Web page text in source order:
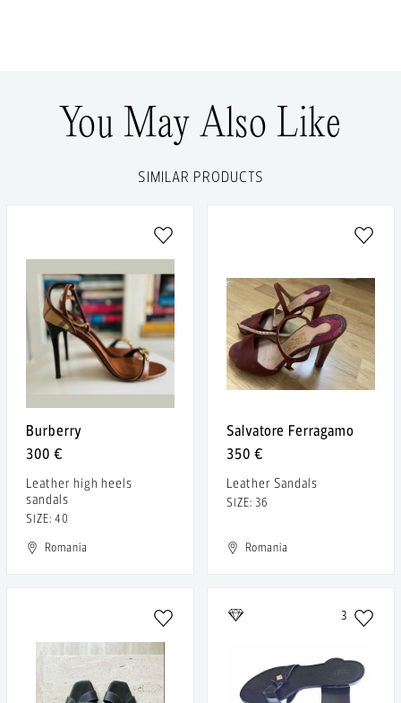
You May Also Like
SIMILAR PRODUCTS
Burberry
300 €
Leather high heels
sandals
SIZE: 40
Romania
Salvatore Ferragamo
350 €
Leather Sandals
SIZE: 36
Romania
3